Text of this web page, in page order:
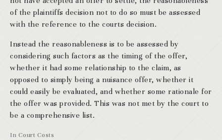
In Court Costs
of the plaintiffs decision not to do so must be assessed
with the reference to the courts decision.
Instead the reasonableness is to be assessed by
considering such factors as the timing of the offer,
whether it had some relationship to the claim, as
opposed to simply being a nuisance offer, whether it
could easily be evaluated, and whether some rationale for
the offer was provided. This was not met by the court to
be a comprehensive list.